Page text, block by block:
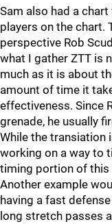
Sam also had a
players on the chart.
perspective Rob
what I gather ZTT is
much as it is about
amount of time it
effectiveness. Since
grenade, he usually
While the transiation
working on a way to
timing portion of this
Another example
having a fast
long stretch passes